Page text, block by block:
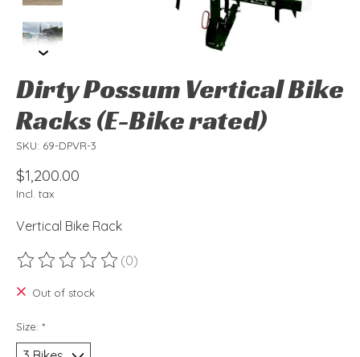
Dirty Possum Vertical Bike
Racks (E-Bike rated)
SKU: 69-DPVR-3
$1,200.00
Incl. tax
Vertical Bike Rack
The rating of this product is
(0)
Out of stock
Size: *